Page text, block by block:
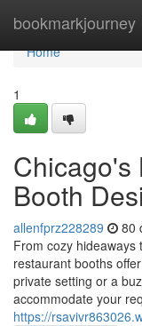
bookmarkjourney
Home
Home
1
Chicago's
Booth
allenfprz228289 80
From cozy
restaurant booths
private setting or a
accommodate your
https://